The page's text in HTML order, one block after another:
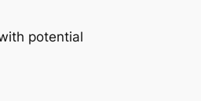
potential